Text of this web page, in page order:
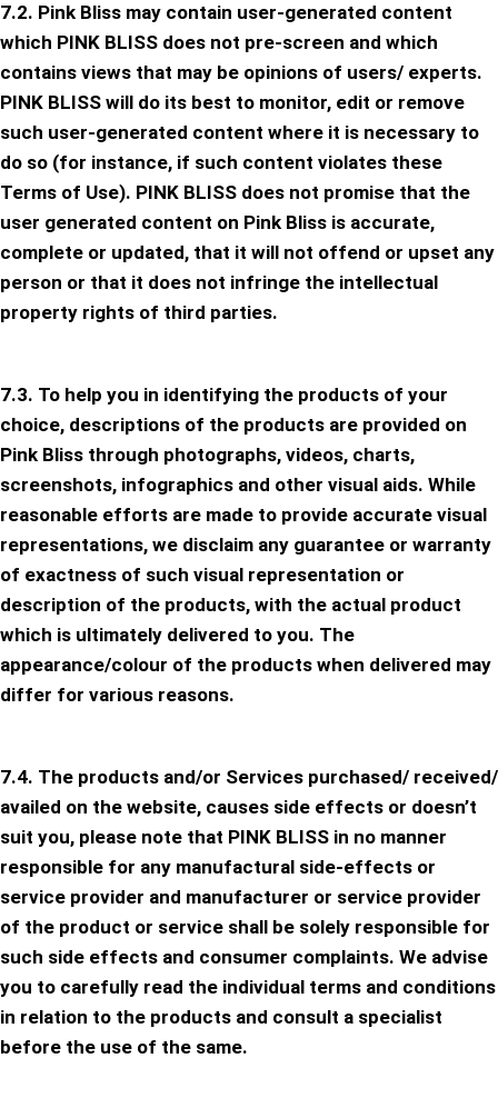
7.2. Pink Bliss may contain user-generated content
which PINK BLISS does not pre-screen and which
contains views that may be opinions of users/ experts.
PINK BLISS will do its best to monitor, edit or remove
such user-generated content where it is necessary to
do so (for instance, if such content violates these
Terms of Use). PINK BLISS does not promise that the
user generated content on Pink Bliss is accurate,
complete or updated, that it will not offend or upset any
person or that it does not infringe the intellectual
property rights of third parties.
7.3. To help you in identifying the products of your
choice, descriptions of the products are provided on
Pink Bliss through photographs, videos, charts,
screenshots, infographics and other visual aids. While
reasonable efforts are made to provide accurate visual
representations, we disclaim any guarantee or warranty
of exactness of such visual representation or
description of the products, with the actual product
which is ultimately delivered to you. The
appearance/colour of the products when delivered may
differ for various reasons.
7.4. The products and/or Services purchased/ received/
availed on the website, causes side effects or doesn’t
suit you, please note that PINK BLISS in no manner
responsible for any manufactural side-effects or
service provider and manufacturer or service provider
of the product or service shall be solely responsible for
such side effects and consumer complaints. We advise
you to carefully read the individual terms and conditions
in relation to the products and consult a specialist
before the use of the same.